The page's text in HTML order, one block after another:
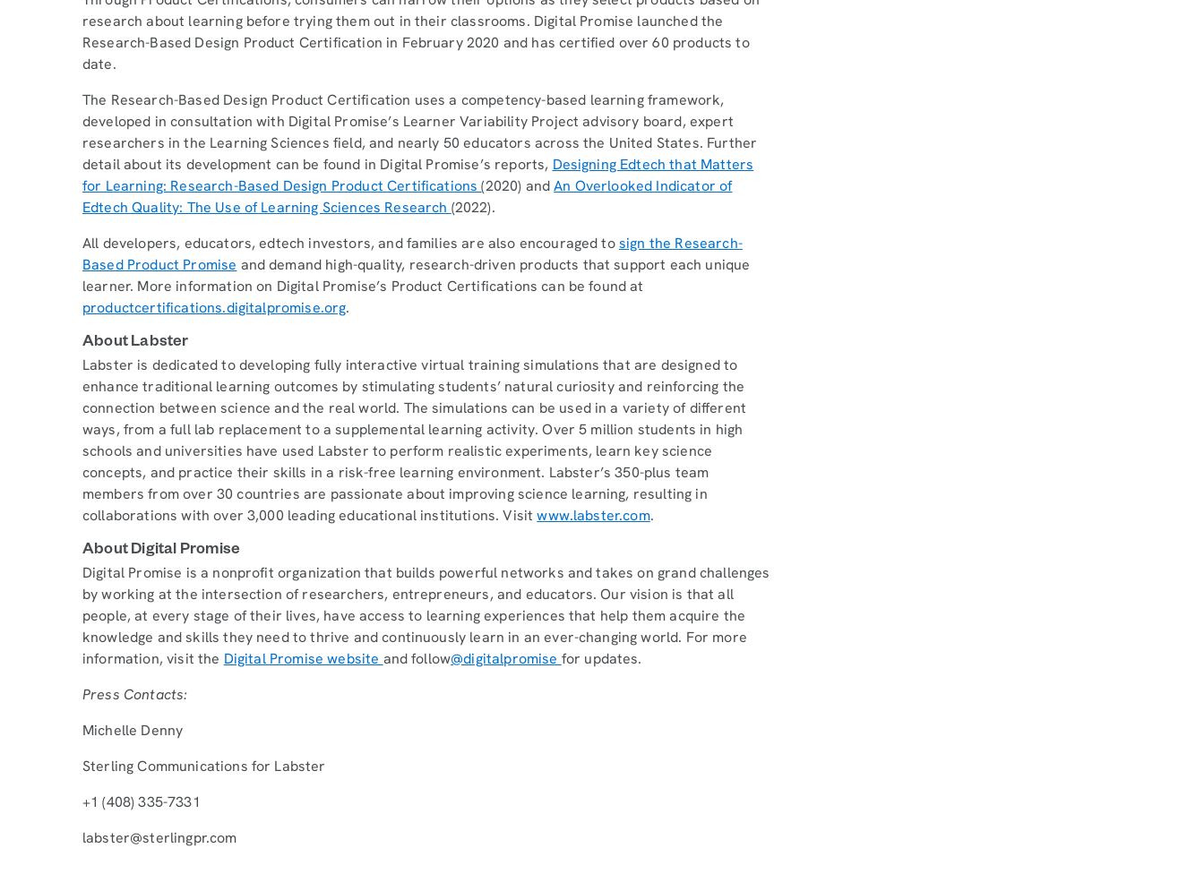
research about learning before trying them out in their classrooms. Digital Promise launched the
Research-Based Design Product Certification in February 2020 and has certified over 60 products to
date.
The Research-Based Design Product Certification uses a competency-based learning framework,
developed in consultation with Digital Promise’s Learner Variability Project advisory board, expert
researchers in the Learning Sciences field, and nearly 50 educators across the United States. Further
detail about its development can be found in Digital Promise’s reports, Designing Edtech that Matters
for Learning: Research-Based Design Product Certifications(2020) andAn Overlooked Indicator of
Edtech Quality: The Use of Learning Sciences Research (2022).
All developers, educators, edtech investors, and families are also encouraged tosign the Research-
Based Product Promise and demand high-quality, research-driven products that support each unique
learner. More information on Digital Promise’s Product Certifications can be found at
productcertifications.digitalpromise.org.
About Labster
Labster is dedicated to developing fully interactive virtual training simulations that are designed to
enhance traditional learning outcomes by stimulating students’ natural curiosity and reinforcing the
connection between science and the real world. The simulations can be used in a variety of different
ways, from a full lab replacement to a supplemental learning activity. Over 5 million students in high
schools and universities have used Labster to perform realistic experiments, learn key science
concepts, and practice their skills in a risk-free learning environment. Labster’s 350-plus team
members from over 30 countries are passionate about improving science learning, resulting in
collaborations with over 3,000 leading educational institutions. Visitwww.labster.com.
About Digital Promise
Digital Promise is a nonprofit organization that builds powerful networks and takes on grand challenges
by working at the intersection of researchers, entrepreneurs, and educators. Our vision is that all
people, at every stage of their lives, have access to learning experiences that help them acquire the
knowledge and skills they need to thrive and continuously learn in an ever-changing world. For more
information, visit the Digital Promise website and follow@digitalpromise for updates.
Press Contacts:
Michelle Denny
Sterling Communications for Labster
+1 (408) 335-7331
labster@sterlingpr.com